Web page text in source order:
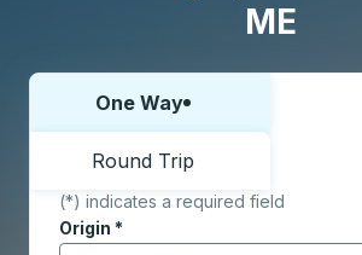
ME
Choose one way or round trip:
One Way
Round Trip
(*) indicates a required field
Origin *